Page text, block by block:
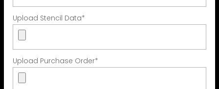
Upload Stencil Data*
Upload Purchase Order*